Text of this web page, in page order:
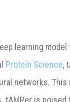
learning
Protein Science,
networks.
is